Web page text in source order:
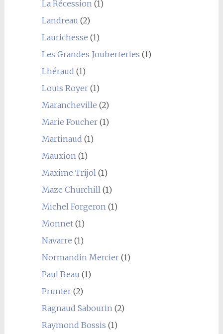
La Récession(1)
Landreau (2)
Laurichesse (1)
Les Grandes Jouberteries (1)
Lhéraud (1)
Louis Royer(1)
Marancheville (2)
Marie Foucher(1)
Martinaud (1)
Mauxion(1)
Maxime Trijol(1)
Maze Churchill(1)
Michel Forgeron(1)
Monnet(1)
Navarre (1)
Normandin Mercier(1)
Paul Beau (1)
Prunier(2)
Ragnaud Sabourin(2)
Raymond Bossis (1)